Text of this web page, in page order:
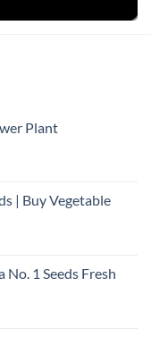
Plant
| Buy Vegetable
1 Seeds Fresh